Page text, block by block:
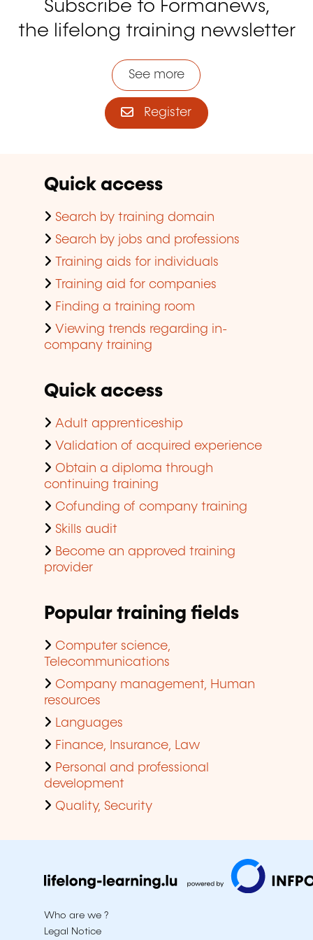
Subscribe to Formanews,
the lifelong training newsletter
See more
Register
Quick access
Search by training domain
Search by jobs and professions
Training aids for individuals
Training aid for companies
Finding a training room
Viewing trends regarding in-
company training
Quick access
Adult apprenticeship
Validation of acquired experience
Obtain a diploma through
continuing training
Cofunding of company training
Skills audit
Become an approved training
provider
Popular training fields
Computer science,
Telecommunications
Company management, Human
resources
Languages
Finance, Insurance, Law
Personal and professional
development
Quality, Security
Who are we ?
Legal Notice